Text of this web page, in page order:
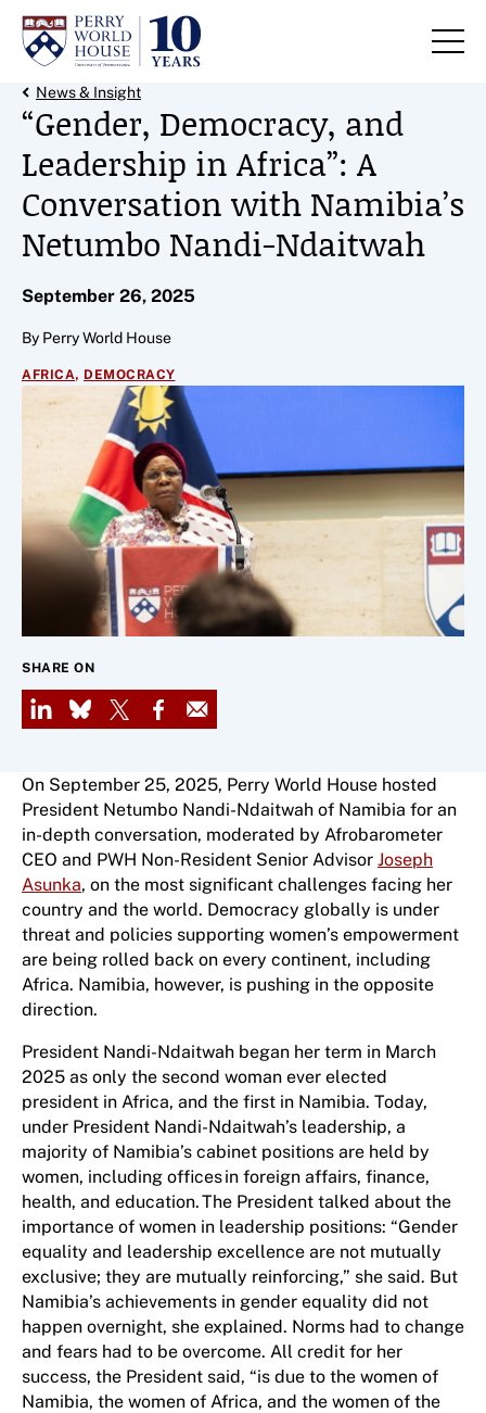
Skip to content
Back Link
News & Insight
“Gender, Democracy, and
Leadership in Africa”: A
Conversation with Namibia’s
Netumbo Nandi-Ndaitwah
September 26, 2025
By Perry World House
AFRICA, DEMOCRACY
SHARE ON
LinkedIn
Bluesky
X Facebook
Email
On September 25, 2025, Perry World House hosted
President Netumbo Nandi-Ndaitwah of Namibia for an
in-depth conversation, moderated by Afrobarometer
CEO and PWH Non-Resident Senior Advisor Joseph
Asunka, on the most significant challenges facing her
country and the world. Democracy globally is under
threat and policies supporting women’s empowerment
are being rolled back on every continent, including
Africa. Namibia, however, is pushing in the opposite
direction.
President Nandi-Ndaitwah began her term in March
2025 as only the second woman ever elected
president in Africa, and the first in Namibia. Today,
under President Nandi-Ndaitwah’s leadership, a
majority of Namibia’s cabinet positions are held by
women, including offices in foreign affairs, finance,
health, and education. The President talked about the
importance of women in leadership positions: “Gender
equality and leadership excellence are not mutually
exclusive; they are mutually reinforcing,” she said. But
Namibia’s achievements in gender equality did not
happen overnight, she explained. Norms had to change
and fears had to be overcome. All credit for her
success, the President said, “is due to the women of
Namibia, the women of Africa, and the women of the